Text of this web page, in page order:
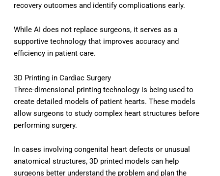
recovery outcomes and identify complications early.
While AI does not replace surgeons, it serves as a
supportive technology that improves accuracy and
efficiency in patient care.
3D Printing in Cardiac Surgery
Three-dimensional printing technology is being used to
create detailed models of patient hearts. These models
allow surgeons to study complex heart structures before
performing surgery.
In cases involving congenital heart defects or unusual
anatomical structures, 3D printed models can help
surgeons better understand the problem and plan the